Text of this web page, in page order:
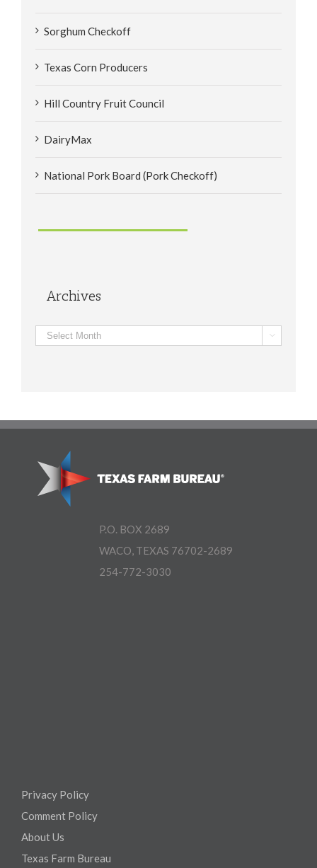
Sorghum Checkoff
Texas Corn Producers
Hill Country Fruit Council
DairyMax
National Pork Board (Pork Checkoff)
Archives
Archives 
P.O. BOX 2689
WACO, TEXAS 76702-2689
254-772-3030
Privacy Policy
Comment Policy
About Us
Texas Farm Bureau